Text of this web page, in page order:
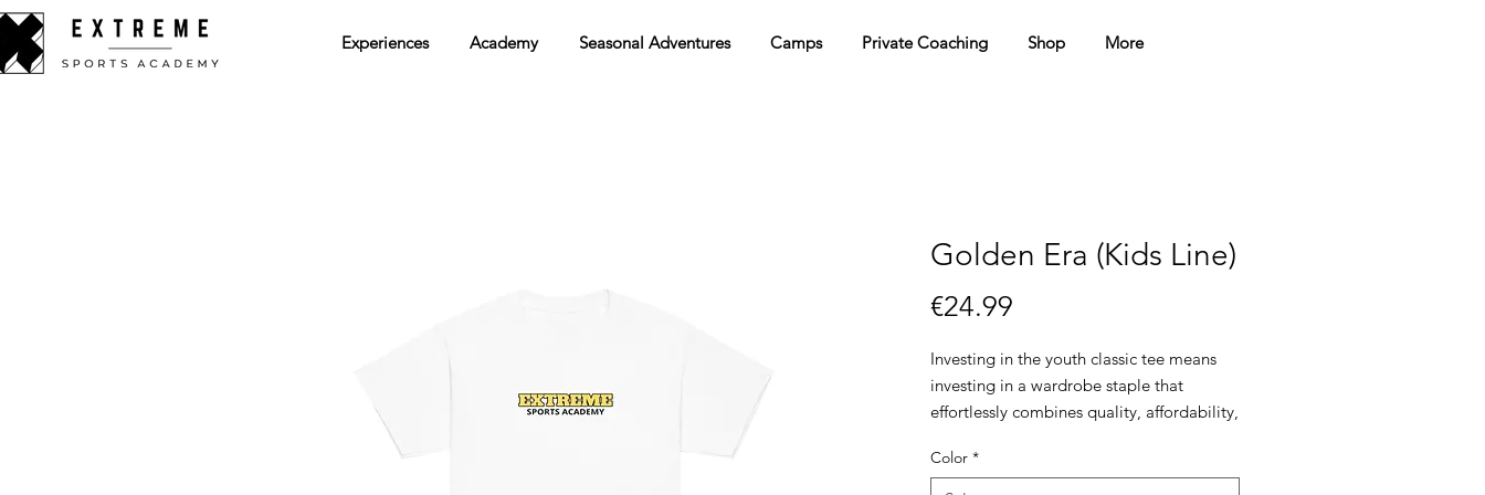
Experiences Academy Seasonal Adventures Camps Private Coaching Shop More
Golden Era (Kids Line)
€24.99
Investing in the youth classic tee means
investing in a wardrobe staple that
effortlessly combines quality, affordability,
wardrobes with a t-shirt that keeps up
Color *